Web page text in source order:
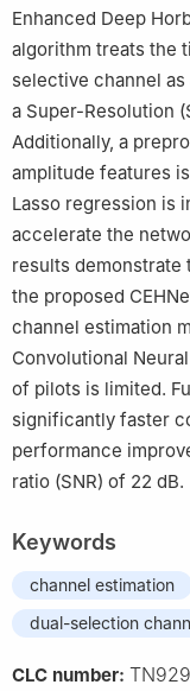
Enhanced Deep
algorithm treats the
selective channel
a Super-Resolution
Additionally, a
amplitude features
Lasso regression is
accelerate the
results demonstrate
the proposed
channel estimation
Convolutional
of pilots is limited.
significantly faster
performance
ratio (SNR) of 22 dB.
Keywords
channel estimation
dual-selection
CLC number: